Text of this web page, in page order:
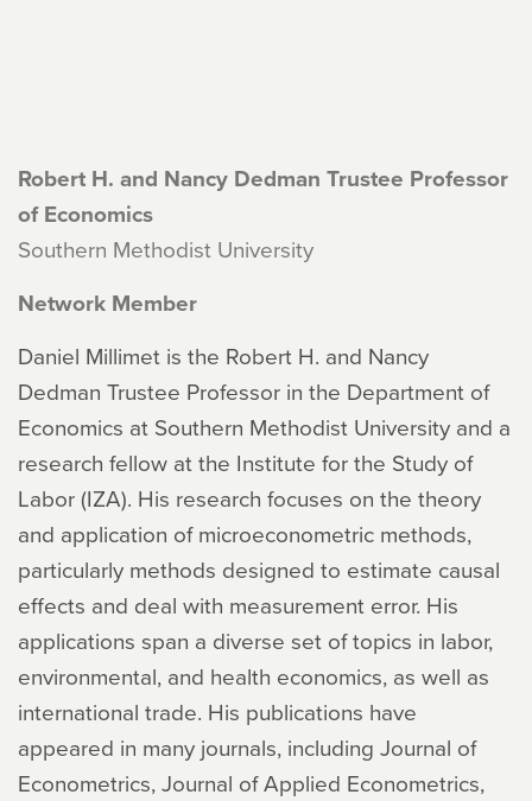
Robert H. and Nancy Dedman Trustee Professor
of Economics
Southern Methodist University
Network Member
Daniel Millimet is the Robert H. and Nancy
Dedman Trustee Professor in the Department of
Economics at Southern Methodist University and a
research fellow at the Institute for the Study of
Labor (IZA). His research focuses on the theory
and application of microeconometric methods,
particularly methods designed to estimate causal
effects and deal with measurement error. His
applications span a diverse set of topics in labor,
environmental, and health economics, as well as
international trade. His publications have
appeared in many journals, including Journal of
Econometrics, Journal of Applied Econometrics,